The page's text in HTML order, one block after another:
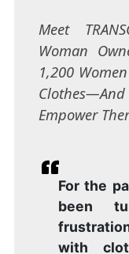
Meet
Woman
1,200
Empower
For the
been
with